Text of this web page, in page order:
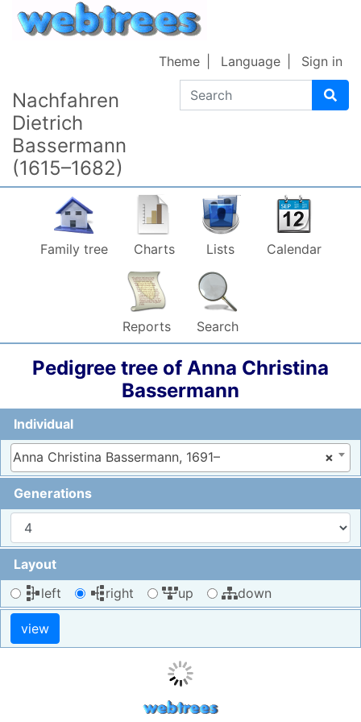
Skip to content
Nachfahren
Dietrich
Bassermann
(1615–1682)
Search
Theme Language Sign in
Family tree Charts Lists Calendar
Reports Search
Pedigree tree of Anna Christina
Bassermann
Individual
×
Anna Christina Bassermann, 1691–
Generations
Layout
left
right up down